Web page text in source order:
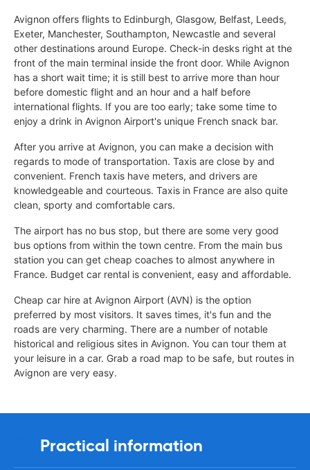
Avignon offers flights to Edinburgh, Glasgow, Belfast, Leeds,
Exeter, Manchester, Southampton, Newcastle and several
other destinations around Europe. Check-in desks right at the
front of the main terminal inside the front door. While Avignon
has a short wait time; it is still best to arrive more than hour
before domestic flight and an hour and a half before
international flights. If you are too early; take some time to
enjoy a drink in Avignon Airport's unique French snack bar.
After you arrive at Avignon, you can make a decision with
regards to mode of transportation. Taxis are close by and
convenient. French taxis have meters, and drivers are
knowledgeable and courteous. Taxis in France are also quite
clean, sporty and comfortable cars.
The airport has no bus stop, but there are some very good
bus options from within the town centre. From the main bus
station you can get cheap coaches to almost anywhere in
France. Budget car rental is convenient, easy and affordable.
Cheap car hire at Avignon Airport (AVN) is the option
preferred by most visitors. It saves times, it's fun and the
roads are very charming. There are a number of notable
historical and religious sites in Avignon. You can tour them at
your leisure in a car. Grab a road map to be safe, but routes in
Avignon are very easy.
Practical information